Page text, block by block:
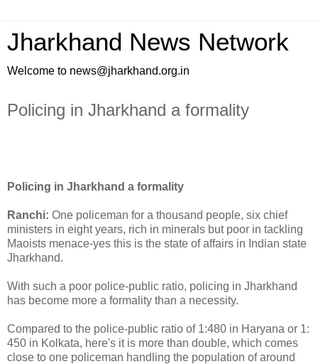
Jharkhand News Network
Welcome to news@jharkhand.org.in
Policing in Jharkhand a formality
Policing in Jharkhand a formality
Ranchi: One policeman for a thousand people, six chief
ministers in eight years, rich in minerals but poor in tackling
Maoists menace-yes this is the state of affairs in Indian state
Jharkhand.
With such a poor police-public ratio, policing in Jharkhand
has become more a formality than a necessity.
Compared to the police-public ratio of 1:480 in Haryana or 1:
450 in Kolkata, here's it is more than double, which comes
close to one policeman handling the population of around